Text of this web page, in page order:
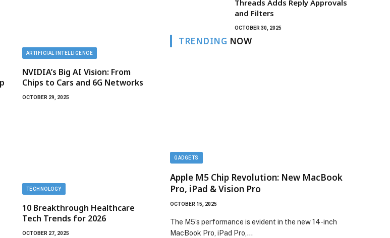
ARTIFICIAL INTELLIGENCE
NVIDIA’s Big AI Vision: From
Chips to Cars and 6G Networks
OCTOBER 29, 2025
TECHNOLOGY
10 Breakthrough Healthcare
Tech Trends for 2026
OCTOBER 27, 2025
Threads Adds Reply Approvals
and Filters
OCTOBER 30, 2025
TRENDING NOW
GADGETS
Apple M5 Chip Revolution: New MacBook
Pro, iPad & Vision Pro
OCTOBER 15, 2025
The M5’s performance is evident in the new 14-inch
MacBook Pro, iPad Pro,…